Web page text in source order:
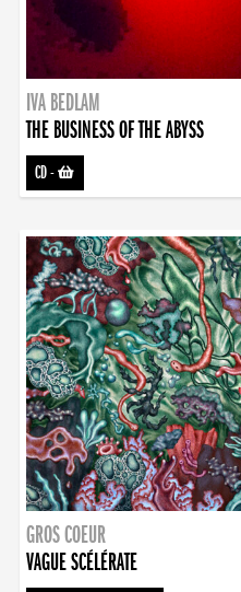
IVA BEDLAM
THE BUSINESS OF THE ABYSS
CD-
GROS COEUR
VAGUE SCÉLÉRATE